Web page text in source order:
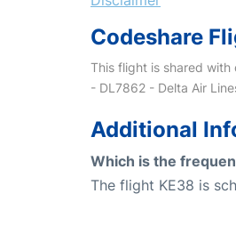
Codeshare
This flight is shared with
- DL7862 - Delta Air
Additional
Which is the
The flight KE38 is